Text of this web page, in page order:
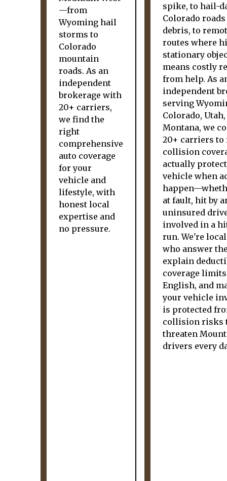
—from
Wyoming hail
storms to
Colorado
mountain
roads. As an
independent
brokerage with
20+ carriers,
we find the
right
comprehensive
auto coverage
for your
vehicle and
lifestyle, with
honest local
expertise and
no pressure.
spike, to hail-
Colorado
debris, to
routes where
stationary
means costly
from help. As
independent
serving
Colorado,
Montana, we
20+ carriers to
collision
actually
vehicle when
at fault, hit by
uninsured
involved in a
run. We're
who answer
explain
coverage
English, and
your vehicle
is protected
collision risks
threaten
drivers every